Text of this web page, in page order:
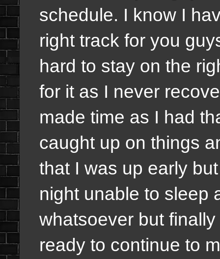
schedule. I know I
right track for you
hard to stay on the
for it as I never
made time as I had
caught up on things
that I was up early
night unable to sleep
whatsoever but
ready to continue to